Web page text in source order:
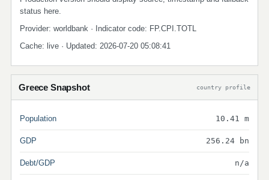
status here.
Provider: worldbank · Indicator code: FP.CPI.TOTL
Cache: live · Updated: 2026-07-20 05:08:41
Greece Snapshot country profile
Population 10.41 m
GDP 256.24 bn
Debt/GDP n/a